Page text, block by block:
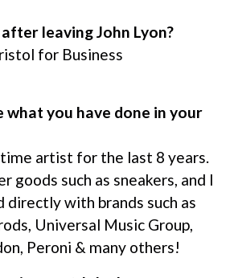
leaving John Lyon?
for Business
what you have done in your
artist for the last 8 years.
goods such as sneakers, and I
directly with brands such as
Universal Music Group,
Peroni & many others!